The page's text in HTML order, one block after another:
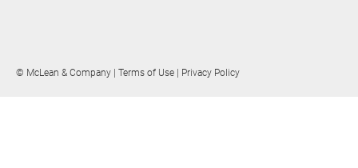
© McLean & Company | Terms of Use | Privacy Policy